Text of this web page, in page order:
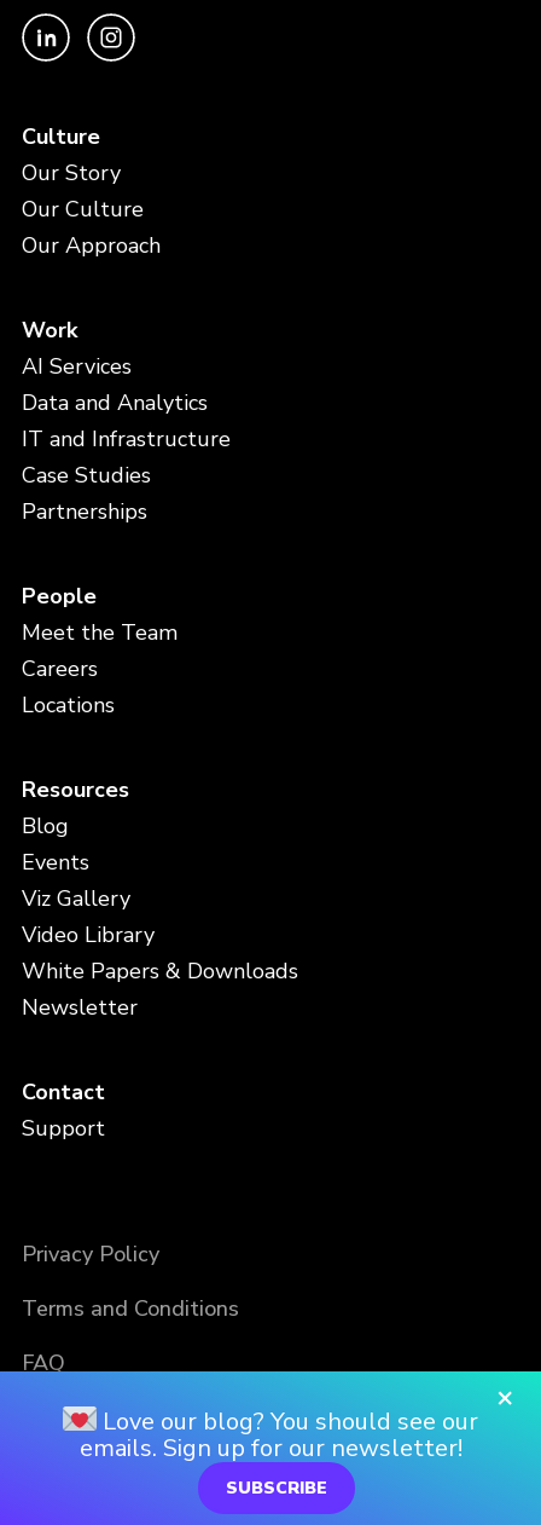
Culture
Our Story
Our Culture
Our Approach
Work
AI Services
Data and Analytics
IT and Infrastructure
Case Studies
Partnerships
People
Meet the Team
Careers
Locations
Resources
Blog
Events
Viz Gallery
Video Library
White Papers & Downloads
Newsletter
Contact
Support
Privacy Policy
Terms and Conditions
FAQ
×
Love our blog? You should see our
emails. Sign up for our newsletter!
SUBSCRIBE